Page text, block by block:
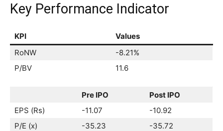
Key Performance Indicator
KPI
Values
RoNW
-8.21%
P/BV
11.6
Pre IPO
Post IPO
EPS (Rs)
-11.07
-10.92
P/E (x)
-35.23 -35.72